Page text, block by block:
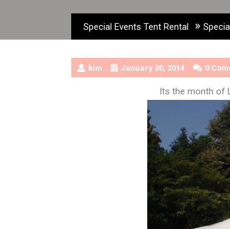
Special Events Tent Rental »
kim January 30, 2014 0
Its the month of